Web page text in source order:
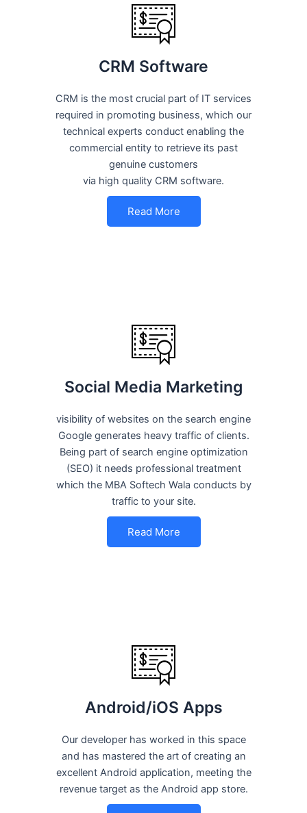
CRM Software
CRM is the most crucial part of IT services
required in promoting business, which our
technical experts conduct enabling the
commercial entity to retrieve its past
genuine customers
via high quality CRM software.
Read More
Social Media Marketing
visibility of websites on the search engine
Google generates heavy traffic of clients.
Being part of search engine optimization
(SEO) it needs professional treatment
which the MBA Softech Wala conducts by
traffic to your site.
Read More
Android/iOS Apps
Our developer has worked in this space
and has mastered the art of creating an
excellent Android application, meeting the
revenue target as the Android app store.